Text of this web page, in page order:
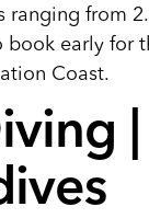
ranging from
book early
Coast.